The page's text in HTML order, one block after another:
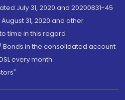
July 31, 2020 and 20200831-45
31, 2020 and other
time in this regard
Bonds in the consolidated account
every month.